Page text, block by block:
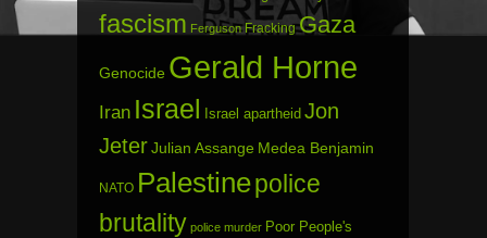
fascism Ferguson Fracking Gaza
Genocide Gerald Horne
Iran Israel Israel apartheid Jon
JeterJulian Assange Medea Benjamin
NATO Palestinepolice
brutality police murder Poor People's